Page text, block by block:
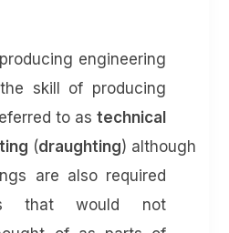
engineering
skill of producing
to as technical
(draughting) although
are also required
that would not